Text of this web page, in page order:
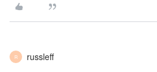
R russleff